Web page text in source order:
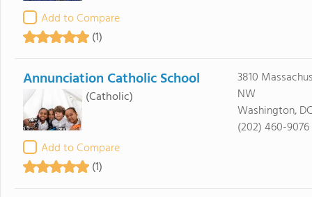
Add to Compare
(1)
Annunciation Catholic School
(Catholic)
Add to Compare
(1)
3810
NW
Washington,
(202) 460-9076